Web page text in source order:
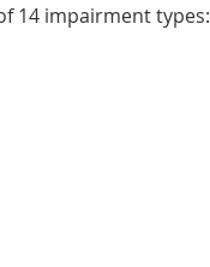
14 impairment types: